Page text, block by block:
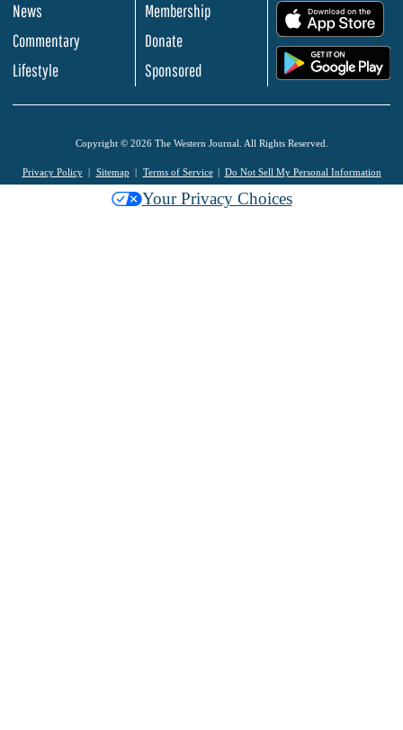
News
Commentary
Lifestyle
Membership
Donate
Sponsored
Copyright © 2026 The Western Journal. All Rights Reserved.
Privacy Policy Sitemap Terms of Service Do Not Sell My Personal Information
Your Privacy Choices